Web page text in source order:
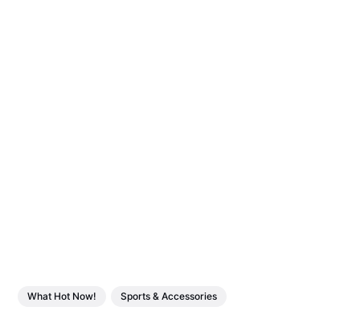
What Hot Now! Sports & Accessories